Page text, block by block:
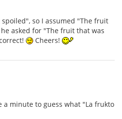
so I assumed "The fruit
asked for "The fruit that was
Cheers!
a minute to guess what "La frukto